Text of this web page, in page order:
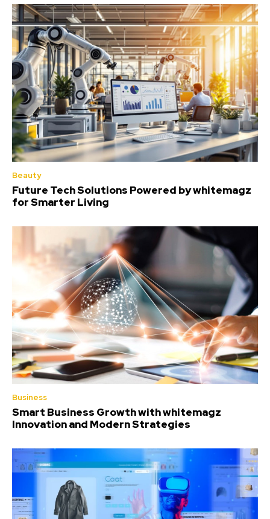
Beauty
Future Tech Solutions Powered by whitemagz
for Smarter Living
Business
Smart Business Growth with whitemagz
Innovation and Modern Strategies